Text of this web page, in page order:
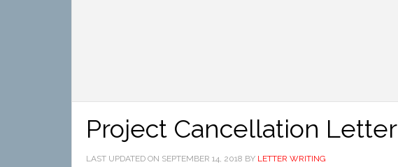
Project Cancellation Letter
LAST UPDATED ON SEPTEMBER 14, 2018 BY LETTER WRITING